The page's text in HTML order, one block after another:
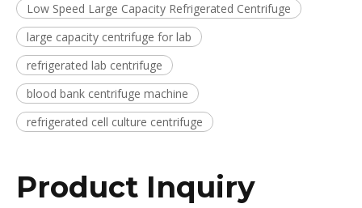
Low Speed Large Capacity Refrigerated Centrifuge
large capacity centrifuge for lab
refrigerated lab centrifuge
blood bank centrifuge machine
refrigerated cell culture centrifuge
Product Inquiry